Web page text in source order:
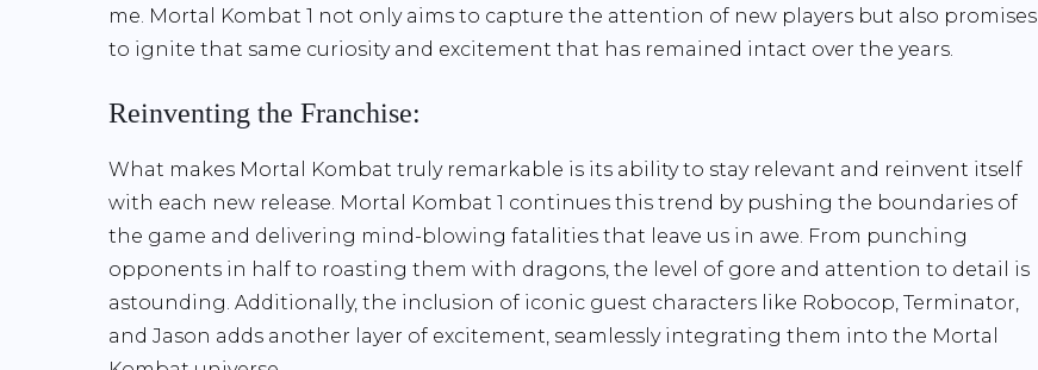
me. Mortal Kombat 1 not only aims to capture the attention of new players but also promises
to ignite that same curiosity and excitement that has remained intact over the years.
Reinventing the Franchise:
What makes Mortal Kombat truly remarkable is its ability to stay relevant and reinvent itself
with each new release. Mortal Kombat 1 continues this trend by pushing the boundaries of
the game and delivering mind-blowing fatalities that leave us in awe. From punching
opponents in half to roasting them with dragons, the level of gore and attention to detail is
astounding. Additionally, the inclusion of iconic guest characters like Robocop, Terminator,
and Jason adds another layer of excitement, seamlessly integrating them into the Mortal